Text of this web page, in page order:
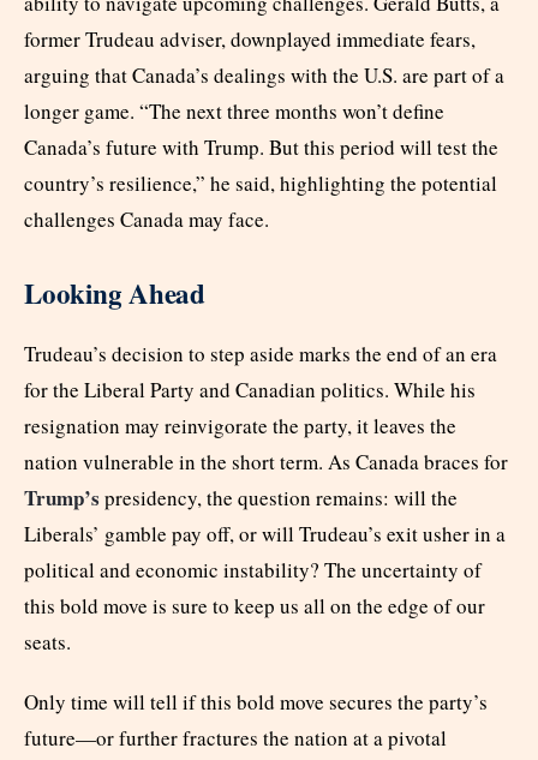
former Trudeau adviser, downplayed immediate fears,
arguing that Canada’s dealings with the U.S. are part of a
longer game. “The next three months won’t define
Canada’s future with Trump. But this period will test the
country’s resilience,” he said, highlighting the potential
challenges Canada may face.
Looking Ahead
Trudeau’s decision to step aside marks the end of an era
for the Liberal Party and Canadian politics. While his
resignation may reinvigorate the party, it leaves the
nation vulnerable in the short term. As Canada braces for
Trump’s presidency, the question remains: will the
Liberals’ gamble pay off, or will Trudeau’s exit usher in a
political and economic instability? The uncertainty of
this bold move is sure to keep us all on the edge of our
seats.
Only time will tell if this bold move secures the party’s
future—or further fractures the nation at a pivotal